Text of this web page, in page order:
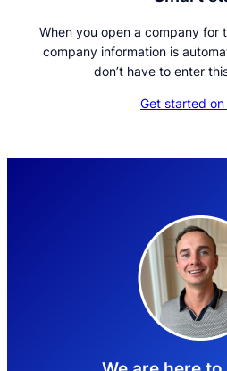
When you open a company for
company information is
don’t have to enter
Get started